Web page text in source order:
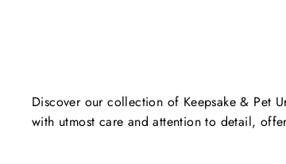
Discover our collection of Keepsake & Pet
with utmost care and attention to detail,